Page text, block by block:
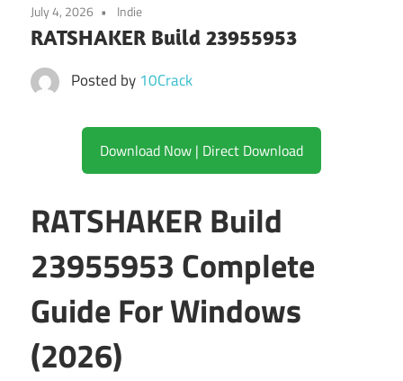
July 4, 2026 Indie
RATSHAKER Build 23955953
Posted by 10Crack
Download Now | Direct Download
RATSHAKER Build
23955953 Complete
Guide For Windows
(2026)